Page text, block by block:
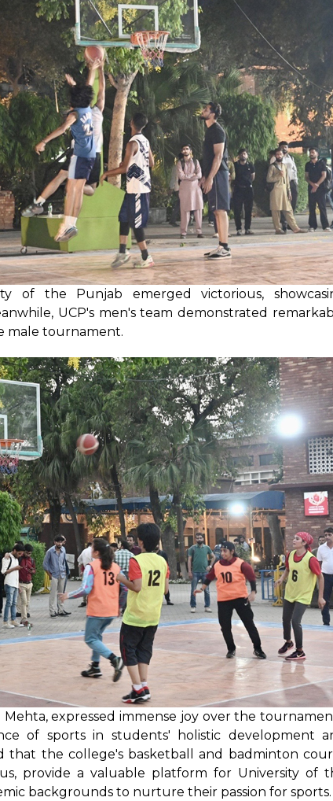
of the Punjab emerged victorious,
UCP's men's team demonstrated
male tournament.
Mehta, expressed immense joy over the
of sports in students' holistic development
that the college's basketball and badminton
provide a valuable platform for University of
backgrounds to nurture their passion for sports.